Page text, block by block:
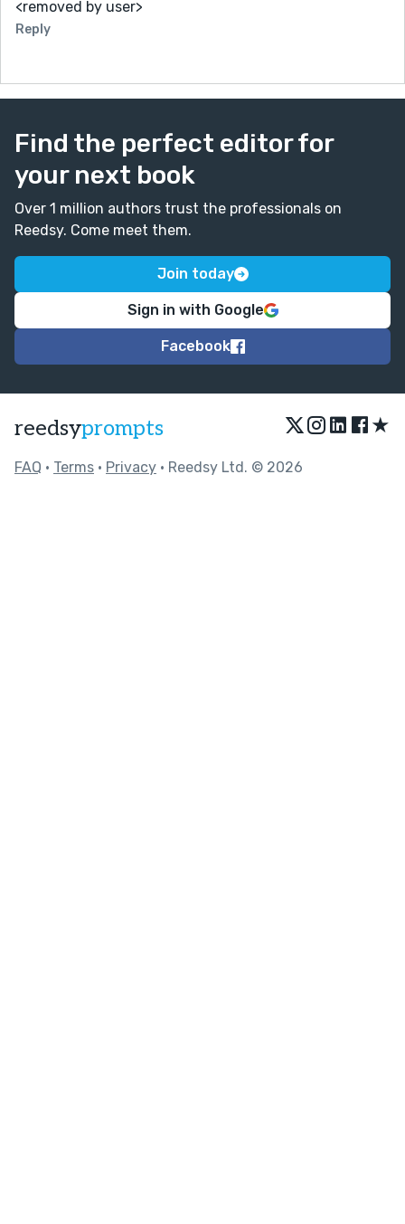
<removed by user>
Reply
Find the perfect editor for
your next book
Over 1 million authors trust the professionals on
Reedsy. Come meet them.
Join today
Sign in with Google
Facebook
reedsyprompts ★
FAQ • Terms • Privacy • Reedsy Ltd. © 2026